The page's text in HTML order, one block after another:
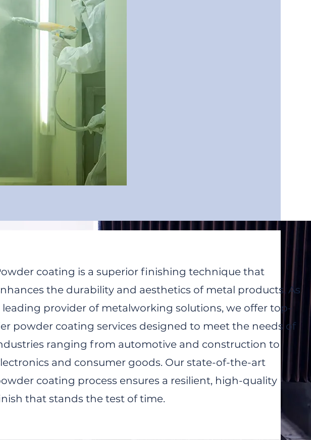
coating is a superior finishing technique that
the durability and aesthetics of metal products. As
leading provider of metalworking solutions, we offer top-
powder coating services designed to meet the needs of
ranging from automotive and construction to
and consumer goods. Our state-of-the-art
coating process ensures a resilient, high-quality
that stands the test of time.